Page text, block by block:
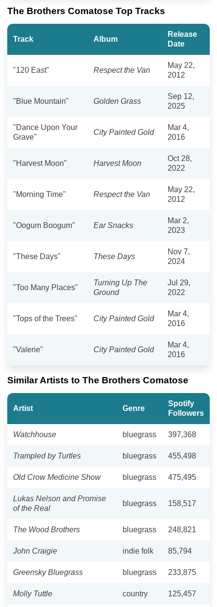
The Brothers Comatose Top Tracks
Track Album
Release
Date
"120 East" Respect the Van
May 22,
2012
"Blue Mountain" Golden Grass
Sep 12,
2025
"Dance Upon Your
Grave"
City Painted Gold
Mar 4,
2016
"Harvest Moon" Harvest Moon
Oct 28,
2022
"Morning Time" Respect the Van
May 22,
2012
"Oogum Boogum" Ear Snacks
Mar 2,
2023
"These Days" These Days
Nov 7,
2024
"Too Many Places"
Turning Up The
Ground
Jul 29,
2022
"Tops of the Trees" City Painted Gold
Mar 4,
2016
"Valerie" City Painted Gold
Mar 4,
2016
Similar Artists to The Brothers Comatose
Artist Genre
Spotify
Followers
Watchhouse bluegrass 397,368
Trampled by Turtles bluegrass 455,498
Old Crow Medicine Show bluegrass 475,495
Lukas Nelson and Promise
of the Real
bluegrass 158,517
The Wood Brothers bluegrass 248,821
John Craigie indie folk 85,794
Greensky Bluegrass bluegrass 233,875
Molly Tuttle country 125,457